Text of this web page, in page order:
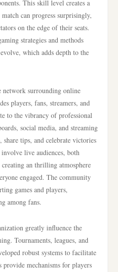
This skill level creates a
can progress surprisingly,
on the edge of their seats.
strategies and methods
which adds depth to the
network surrounding online
players, fans, streamers, and
to the vibrancy of professional
social media, and streaming
tips, and celebrate victories
live audiences, both
an thrilling atmosphere
engaged. The community
games and players,
among fans.
greatly influence the
Tournaments, leagues, and
robust systems to facilitate
provide mechanisms for players